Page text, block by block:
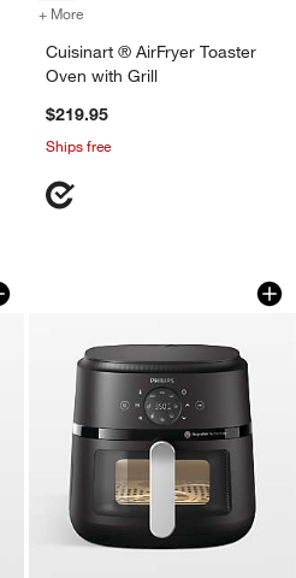
+ More
Cuisinart ® AirFryer Toaster
Oven with Grill
$219.95
Ships free
Basket Air Fryer
1 of 3Philips 2000
Carousel showing item 1 through